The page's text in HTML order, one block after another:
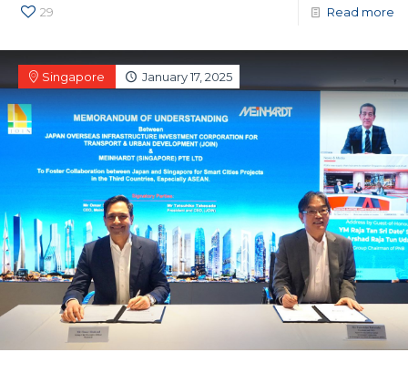
29 Read more
Singapore January 17, 2025